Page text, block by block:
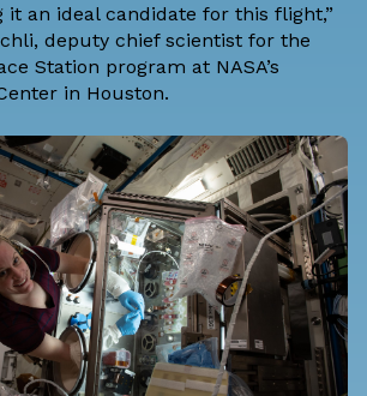
it an ideal candidate for this flight,”
deputy chief scientist for the
Station program at NASA’s
in Houston.